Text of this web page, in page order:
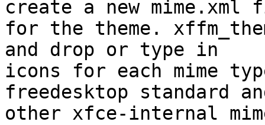
create a new mime.xml
for the theme.
and drop or type in
icons for each mime
freedesktop standard
other xfce-internal